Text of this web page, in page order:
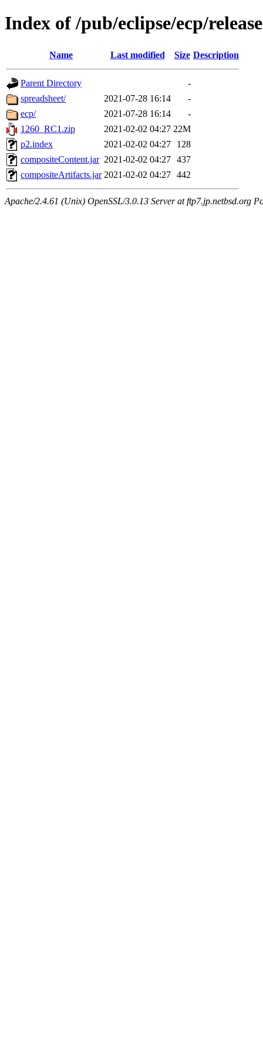
Index of /pub/eclipse/ecp/
Name Last modified Size Description
Parent Directory
-
spreadsheet/
2021-07-28 16:14
-
ecp/
2021-07-28 16:14
-
1260_RC1.zip
2021-02-02 04:27 22M
p2.index
2021-02-02 04:27
128
compositeContent.jar 2021-02-02 04:27 437
compositeArtifacts.jar 2021-02-02 04:27 442
Apache/2.4.61 (Unix) OpenSSL/3.0.13 Server at ftp7.jp.netbsd.org